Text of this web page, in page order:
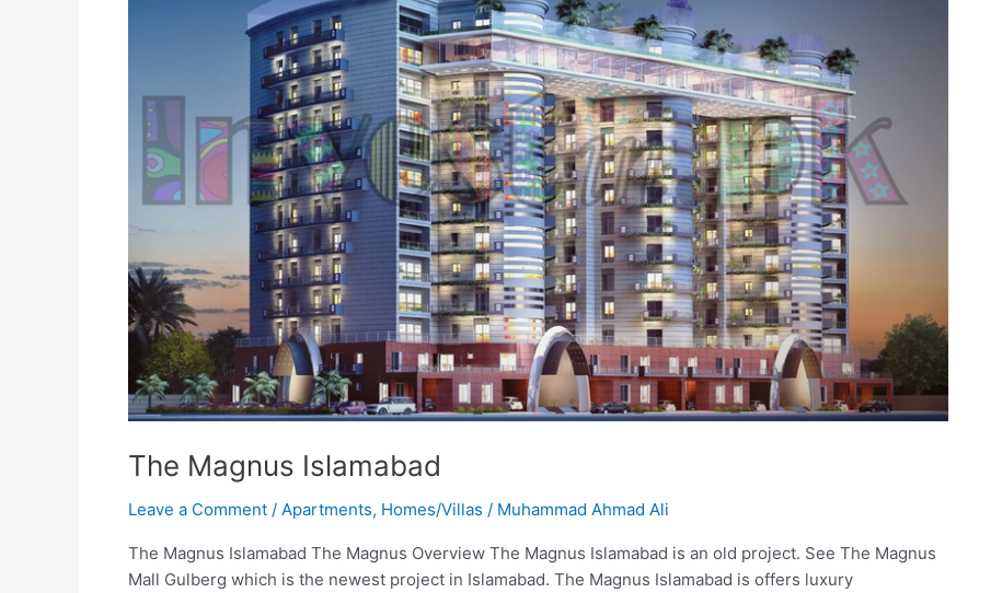
The Magnus Islamabad
Leave a Comment / Apartments, Homes/Villas / Muhammad Ahmad Ali
The Magnus Islamabad The Magnus Overview The Magnus Islamabad is an old project. See The Magnus
Mall Gulberg which is the newest project in Islamabad. The Magnus Islamabad is offers luxury